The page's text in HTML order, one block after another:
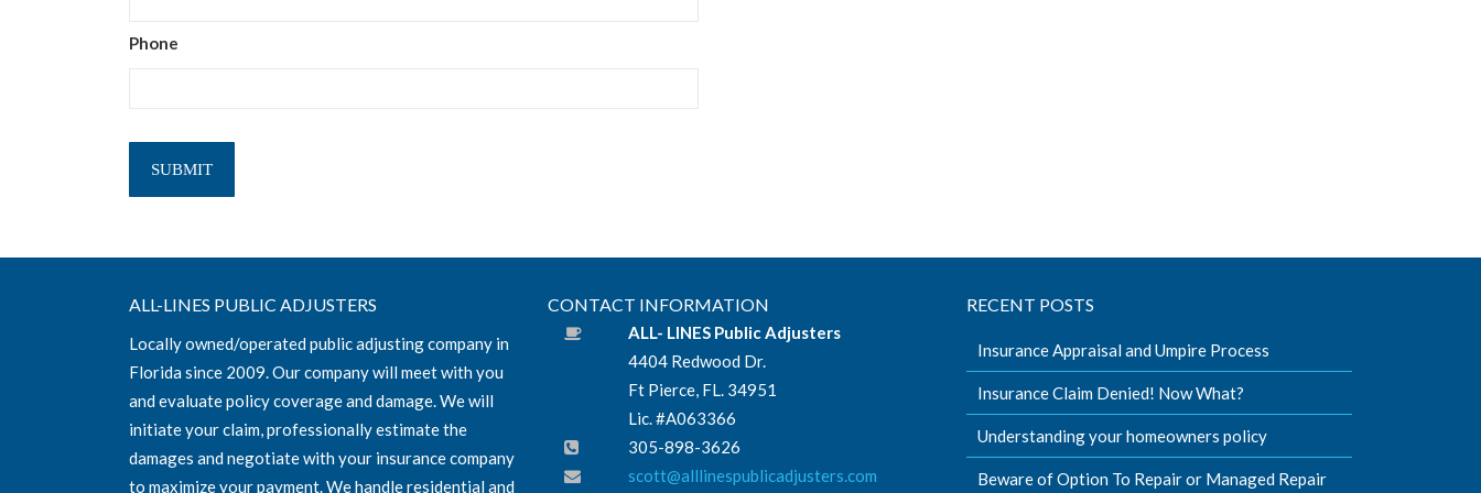
Phone
ALL-LINES PUBLIC ADJUSTERS
Locally owned/operated public adjusting company in
Florida since 2009. Our company will meet with you
and evaluate policy coverage and damage. We will
initiate your claim, professionally estimate the
damages and negotiate with your insurance company
to maximize your payment. We handle residential and
CONTACT INFORMATION
ALL- LINES Public Adjusters
4404 Redwood Dr.
Ft Pierce, FL. 34951
Lic. #A063366
305-898-3626
scott@alllinespublicadjusters.com
RECENT POSTS
Insurance Appraisal and Umpire Process
Insurance Claim Denied! Now What?
Understanding your homeowners policy
Beware of Option To Repair or Managed Repair